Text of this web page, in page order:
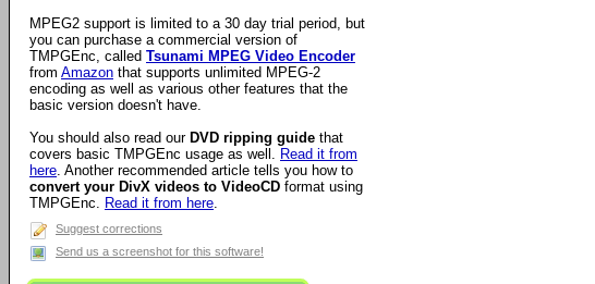
MPEG2 support is limited to a 30 day trial period, but
you can purchase a commercial version of
TMPGEnc, called Tsunami MPEG Video Encoder
from Amazon that supports unlimited MPEG-2
encoding as well as various other features that the
basic version doesn't have.
You should also read our DVD ripping guide that
covers basic TMPGEnc usage as well. Read it from
here. Another recommended article tells you how to
convert your DivX videos to VideoCD format using
TMPGEnc. Read it from here.
Suggest corrections
Send us a screenshot for this software!